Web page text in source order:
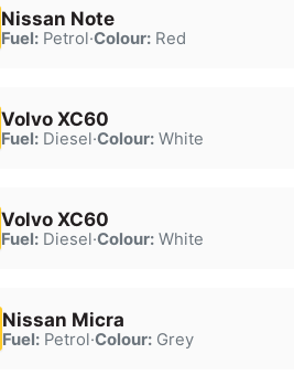
Nissan Note
Fuel:Petrol·Colour:Red
Volvo XC60
Fuel:Diesel·Colour:White
Volvo XC60
Fuel:Diesel·Colour:White
Nissan Micra
Fuel:Petrol·Colour:Grey